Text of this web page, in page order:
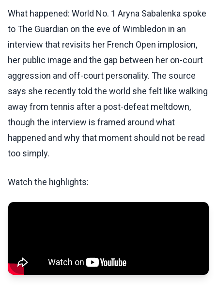
What happened: World No. 1 Aryna Sabalenka spoke
to The Guardian on the eve of Wimbledon in an
interview that revisits her French Open implosion,
her public image and the gap between her on-court
aggression and off-court personality. The source
says she recently told the world she felt like walking
away from tennis after a post-defeat meltdown,
though the interview is framed around what
happened and why that moment should not be read
too simply.
Watch the highlights: